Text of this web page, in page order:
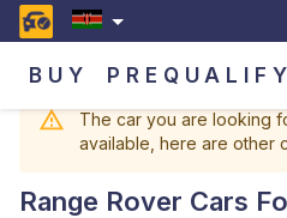
BUY PREQUALIFY
The car you are looking
available, here are other
Range Rover Cars